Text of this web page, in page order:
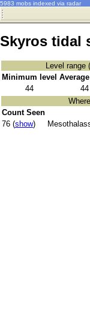
5983 mobs indexed via radar
Skyros tidal
Level range
Minimum level
44
44
Count Seen
76 (show)